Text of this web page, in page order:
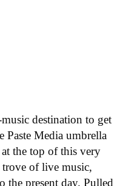
destination to get
Paste Media umbrella
the top of this very
trove of live music,
the present day. Pulled